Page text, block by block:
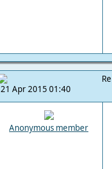
21 Apr 2015 01:40
Anonymous member